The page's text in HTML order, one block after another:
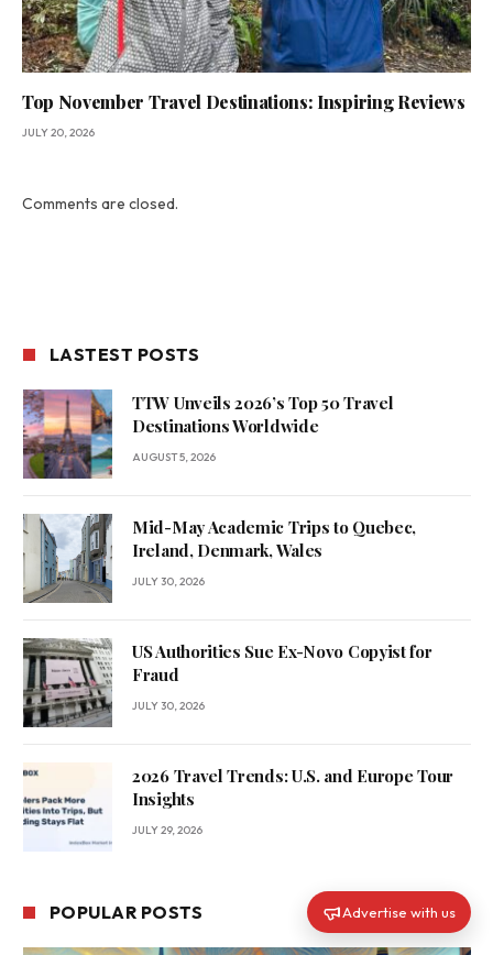
Top November Travel Destinations: Inspiring Reviews
JULY 20, 2026
Comments are closed.
LASTEST POSTS
TTW Unveils 2026’s Top 50 Travel
Destinations Worldwide
AUGUST 5, 2026
Mid-May Academic Trips to Quebec,
Ireland, Denmark, Wales
JULY 30, 2026
US Authorities Sue Ex-Novo Copyist for
Fraud
JULY 30, 2026
2026 Travel Trends: U.S. and Europe Tour
Insights
JULY 29, 2026
POPULAR POSTS Advertise with us